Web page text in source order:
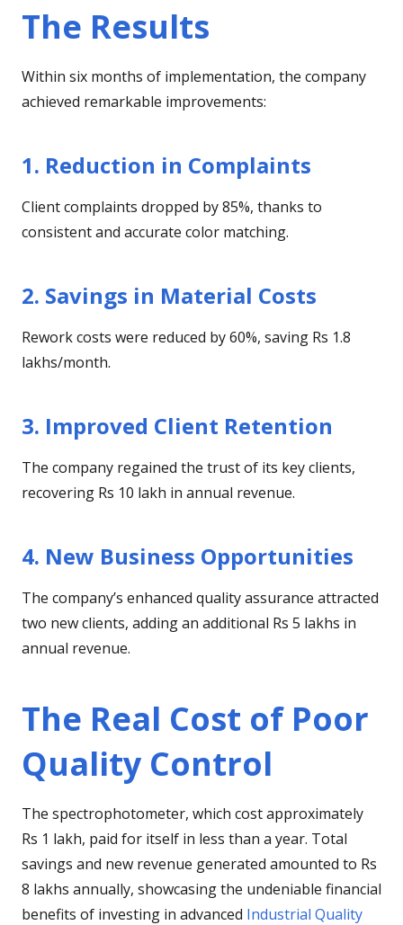
The Results
Within six months of implementation, the company
achieved remarkable improvements:
1. Reduction in Complaints
Client complaints dropped by 85%, thanks to
consistent and accurate color matching.
2. Savings in Material Costs
Rework costs were reduced by 60%, saving Rs 1.8
lakhs/month.
3. Improved Client Retention
The company regained the trust of its key clients,
recovering Rs 10 lakh in annual revenue.
4. New Business Opportunities
The company’s enhanced quality assurance attracted
two new clients, adding an additional Rs 5 lakhs in
annual revenue.
The Real Cost of Poor
Quality Control
The spectrophotometer, which cost approximately
Rs 1 lakh, paid for itself in less than a year. Total
savings and new revenue generated amounted to Rs
8 lakhs annually, showcasing the undeniable financial
benefits of investing in advanced Industrial Quality